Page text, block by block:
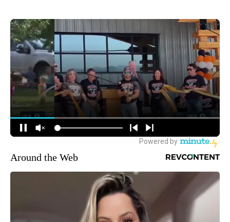
Around the Web